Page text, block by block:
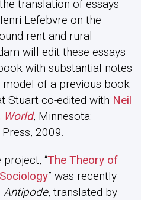
translation of essays
Lefebvre on the
rent and rural
will edit these essays
with substantial notes
of a previous book
Stuart co-edited with Neil
World, Minnesota:
2009.
“The Theory of
” was recently
Antipode, translated by